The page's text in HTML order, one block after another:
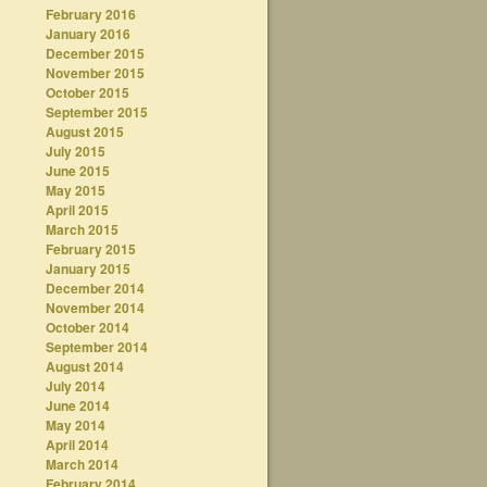
February 2016
January 2016
December 2015
November 2015
October 2015
September 2015
August 2015
July 2015
June 2015
May 2015
April 2015
March 2015
February 2015
January 2015
December 2014
November 2014
October 2014
September 2014
August 2014
July 2014
June 2014
May 2014
April 2014
March 2014